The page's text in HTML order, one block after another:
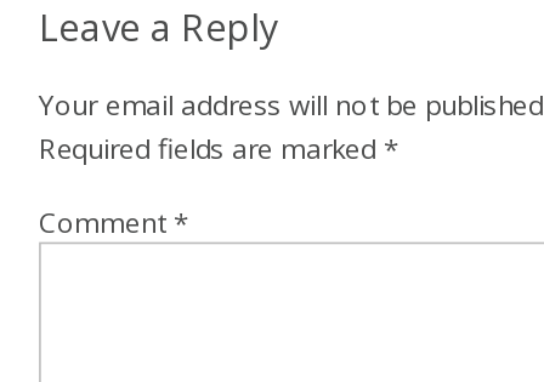
Leave a Reply
Your email address will not be
Required fields are marked *
Comment *